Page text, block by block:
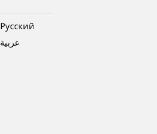
Pусский
عربية